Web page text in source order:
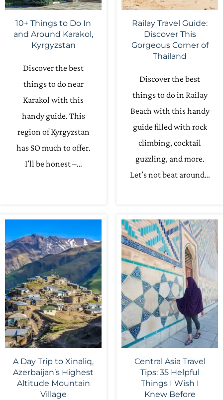
10+ Things to Do In
and Around Karakol,
Kyrgyzstan
Discover the best
things to do near
Karakol with this
handy guide. This
region of Kyrgyzstan
has SO much to offer.
I’ll be honest –…
Railay Travel Guide:
Discover This
Gorgeous Corner of
Thailand
Discover the best
things to do in Railay
Beach with this handy
guide filled with rock
climbing, cocktail
guzzling, and more.
Let’s not beat around…
A Day Trip to Xinaliq,
Azerbaijan’s Highest
Altitude Mountain
Village
Central Asia Travel
Tips: 35 Helpful
Things I Wish I
Knew Before